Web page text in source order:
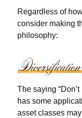
Regardless of
consider making
philosophy:
The saying
has some
asset classes